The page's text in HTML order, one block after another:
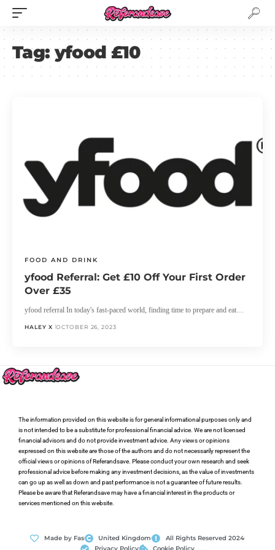
Tag:yfood £10
FOOD AND DRINK
yfood Referral: Get £10 Off Your First Order
Over £35
yfood referral In today's fast-paced world, finding time to prepare and eat…
HALEY X OCTOBER 26, 2023
The information provided on this website is for general informational purposes only and
is not intended to be a substitute for professional financial advice. We are not licensed
financial advisors and do not provide investment advice. Any views or opinions
expressed on this website are those of the authors and do not necessarily represent the
official views or opinions of Referandsave. Please conduct your own research and seek
professional advice before making any investment decisions, as the value of investments
can go up as well as down and past performance is not a guarantee of future results.
Please be aware that Referandsave may have a financial interest in the products or
services mentioned on this website.
Made by Fas United Kingdom
All Rights Reserved 2024